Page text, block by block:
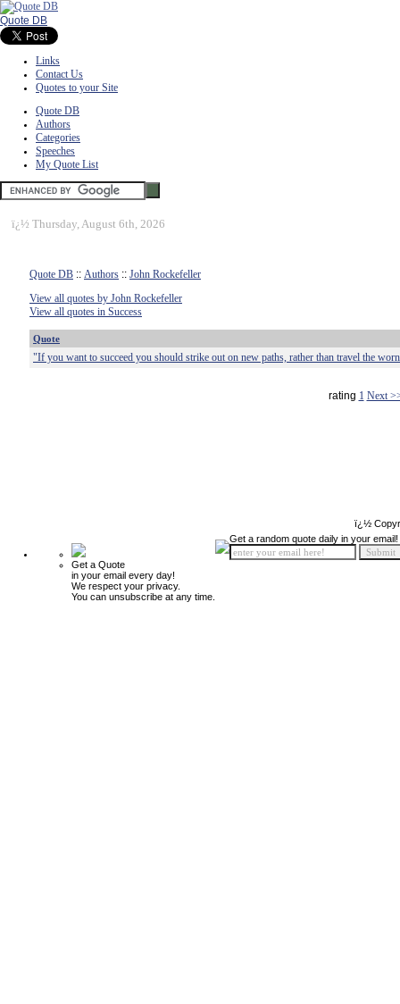
Quote DB
Links
Contact Us
Quotes to your Site
Quote DB
Authors
Categories
Speeches
My Quote List
ï¿½ Thursday, August 6th, 2026
Quote DB :: Authors :: John Rockefeller
View all quotes by John Rockefeller
View all quotes in Success
Quote
"If you want to succeed you should strike out on new paths, rather than travel the
rating 1 Next
ï¿½
Get a Quote
in your email every day!
We respect your privacy.
You can unsubscribe at any time.
Get a random quote daily in your email!